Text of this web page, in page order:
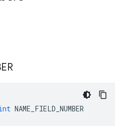
NAME_FIELD_NUMBER